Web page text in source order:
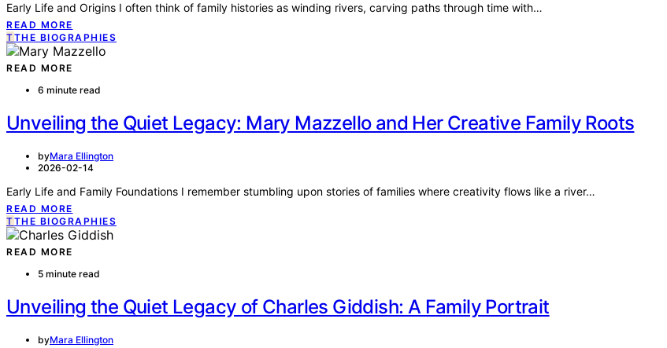
Early Life and Origins I often think of family histories as winding rivers, carving paths through time with…
READ MORE
TTHE BIOGRAPHIES
READ MORE
6 minute read
Unveiling the Quiet Legacy: Mary Mazzello and Her Creative Family Roots
byMara Ellington
2026-02-14
Early Life and Family Foundations I remember stumbling upon stories of families where creativity flows like a river…
READ MORE
TTHE BIOGRAPHIES
READ MORE
5 minute read
Unveiling the Quiet Legacy of Charles Giddish: A Family Portrait
byMara Ellington